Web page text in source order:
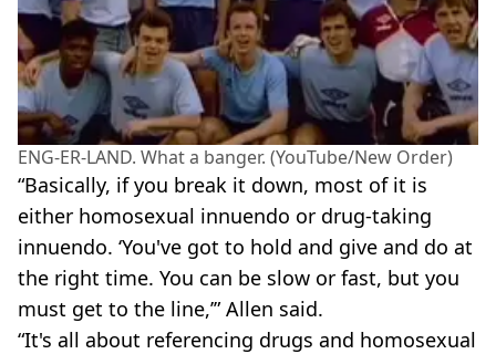
ENG-ER-LAND. What a banger. (YouTube/New Order)
“Basically, if you break it down, most of it is
either homosexual innuendo or drug-taking
innuendo. ‘You've got to hold and give and do at
the right time. You can be slow or fast, but you
must get to the line,’” Allen said.
“It's all about referencing drugs and homosexual